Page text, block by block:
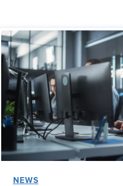
NEWS